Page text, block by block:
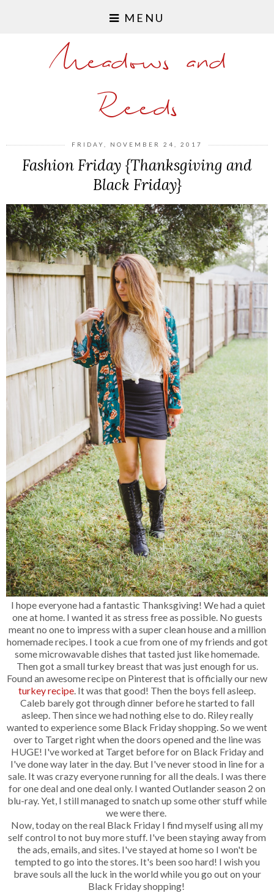
MENU
Meadows and
Reeds
FRIDAY, NOVEMBER 24, 2017
Fashion Friday {Thanksgiving and
Black Friday}
I hope everyone had a fantastic Thanksgiving! We had a quiet
one at home. I wanted it as stress free as possible. No guests
meant no one to impress with a super clean house and a million
homemade recipes. I took a cue from one of my friends and got
some microwavable dishes that tasted just like homemade.
Then got a small turkey breast that was just enough for us.
Found an awesome recipe on Pinterest that is officially our new
turkey recipe. It was that good! Then the boys fell asleep.
Caleb barely got through dinner before he started to fall
asleep. Then since we had nothing else to do. Riley really
wanted to experience some Black Friday shopping. So we went
over to Target right when the doors opened and the line was
HUGE! I've worked at Target before for on Black Friday and
I've done way later in the day. But I've never stood in line for a
sale. It was crazy everyone running for all the deals. I was there
for one deal and one deal only. I wanted Outlander season 2 on
blu-ray. Yet, I still managed to snatch up some other stuff while
we were there.
Now, today on the real Black Friday I find myself using all my
self control to not buy more stuff. I've been staying away from
the ads, emails, and sites. I've stayed at home so I won't be
tempted to go into the stores. It's been soo hard! I wish you
brave souls all the luck in the world while you go out on your
Black Friday shopping!